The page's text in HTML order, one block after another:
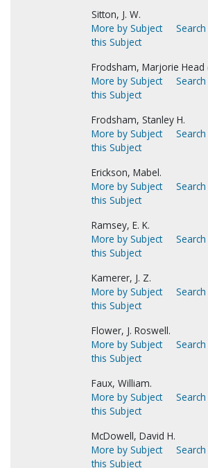
Sitton, J. W.
More by Subject
this Subject
Frodsham, Marjorie Head
More by Subject
this Subject
Frodsham, Stanley H.
More by Subject
this Subject
Erickson, Mabel.
More by Subject
this Subject
Ramsey, E. K.
More by Subject
this Subject
Kamerer, J. Z.
More by Subject
this Subject
Flower, J. Roswell.
More by Subject
this Subject
Faux, William.
More by Subject
this Subject
McDowell, David H.
More by Subject
this Subject